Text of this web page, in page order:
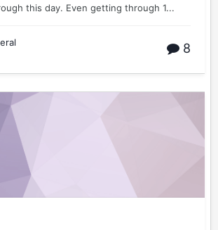
this day. Even getting through 1...
8